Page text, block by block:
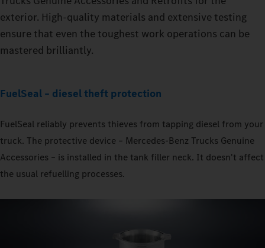
Tidier, even more storage space – the TruckLocker for the
exterior. High-quality materials and extensive testing
ensure that even the toughest work operations can be
mastered brilliantly.
FuelSeal – diesel theft protection
FuelSeal reliably prevents thieves from tapping diesel from your
truck. The protective device – Mercedes‑Benz Trucks Genuine
Accessories – is installed in the tank filler neck. It doesn't affect
the usual refuelling processes.